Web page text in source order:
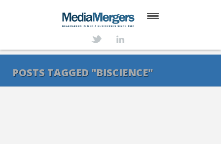
SERVICES
POSTS TAGGED "BISCIENCE"